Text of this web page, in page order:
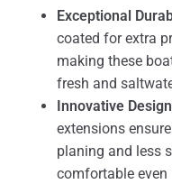
Exceptional
coated for extra
making these
fresh and
Innovative Design
extensions
planing and less
comfortable